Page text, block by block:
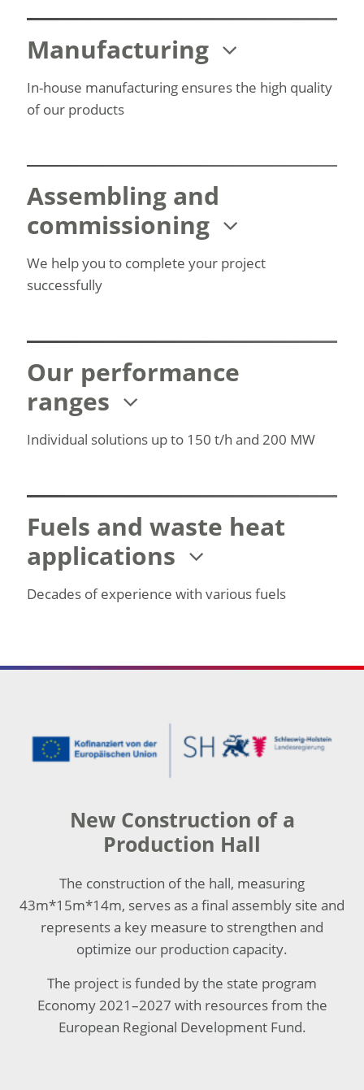
Manufacturing
In-house manufacturing ensures the high quality
of our products
Assembling and
commissioning
We help you to complete your project
successfully
Our performance
ranges
Individual solutions up to 150 t/h and 200 MW
Fuels and waste heat
applications
Decades of experience with various fuels
New Construction of a
Production Hall
The construction of the hall, measuring
43m*15m*14m, serves as a final assembly site and
represents a key measure to strengthen and
optimize our production capacity.
The project is funded by the state program
Economy 2021–2027 with resources from the
European Regional Development Fund.